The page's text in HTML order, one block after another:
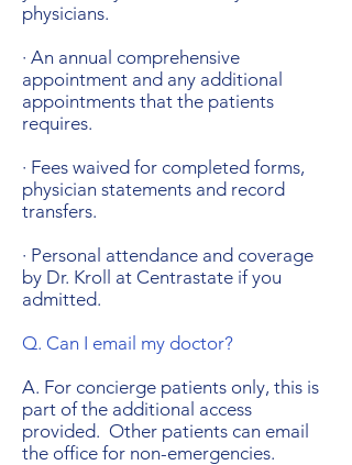
physicians.
· An annual comprehensive
appointment and any additional
appointments that the patients
requires.
· Fees waived for completed forms,
physician statements and record
transfers.
· Personal attendance and coverage
by Dr. Kroll at Centrastate if you
admitted.
Q. Can I email my doctor?
A. For concierge patients only, this is
part of the additional access
provided. Other patients can email
the office for non-emergencies.